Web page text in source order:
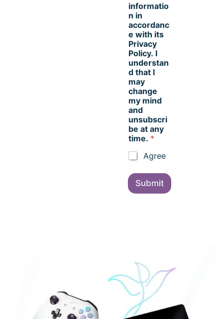
informatio
n in
accordanc
e with its
Privacy
Policy. I
understan
d that I
may
change
my mind
and
unsubscri
be at any
time. *
Agree
Submit